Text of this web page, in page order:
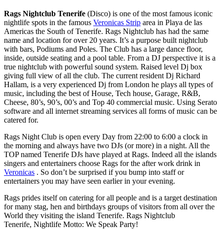
Rags Nightclub Tenerife (Disco) is one of the most famous iconic
nightlife spots in the famous Veronicas Strip area in Playa de las
Americas the South of Tenerife. Rags Nightclub has had the same
name and location for over 20 years. It’s a purpose built nightclub
with bars, Podiums and Poles. The Club has a large dance floor,
inside, outside seating and a pool table. From a DJ perspective it is a
true nightclub with powerful sound system. Raised level Dj box
giving full view of all the club. The current resident Dj Richard
Hallam, is a very experienced Dj from London he plays all types of
music, including the best of House, Tech house, Garage, R&B,
Cheese, 80’s, 90’s, 00’s and Top 40 commercial music. Using Serato
software and all internet streaming services all forms of music can be
catered for.
Rags Night Club is open every Day from 22:00 to 6:00 a clock in
the morning and always have two DJs (or more) in a night. All the
TOP named Tenerife DJs have played at Rags. Indeed all the islands
singers and entertainers choose Rags for the after work drink in
Veronicas . So don’t be surprised if you bump into staff or
entertainers you may have seen earlier in your evening.
Rags prides itself on catering for all people and is a target destination
for many stag, hen and birthdays groups of visitors from all over the
World they visiting the island Tenerife. Rags Nightclub
Tenerife, Nightlife Motto: We Speak Party!